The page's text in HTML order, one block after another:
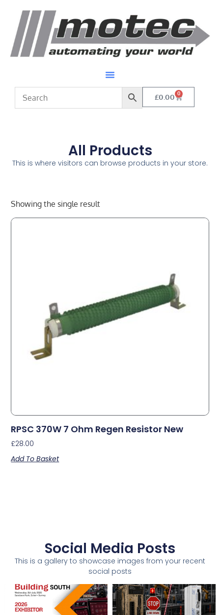
£0.00 0
All Products
This is where visitors can browse products in your store.
Showing the single result
RPSC 370W 7 Ohm Regen Resistor New
£28.00
Add To Basket
Social Media Posts
This is a gallery to showcase images from your recent
social posts